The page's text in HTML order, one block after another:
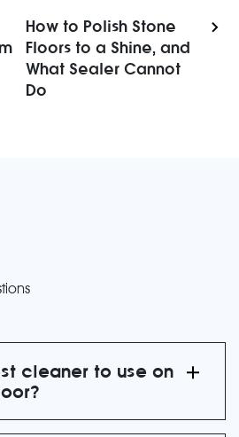
How to Polish Stone
Floors to a Shine, and
What Sealer Cannot
Do
cleaner to use on